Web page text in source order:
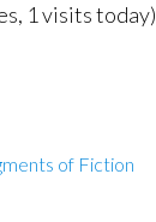
1 visits today)
of Fiction